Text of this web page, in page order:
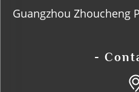
Guangzhou Zhoucheng
-